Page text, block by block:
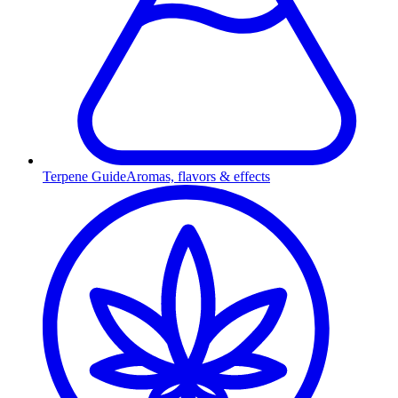
Terpene GuideAromas, flavors & effects